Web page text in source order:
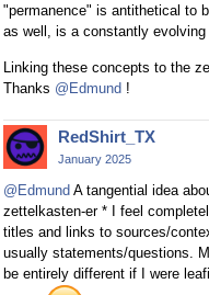
"permanence" is antithetical to
as well, is a constantly
Linking these concepts to the
Thanks @Edmund !
RedShirt_TX
January 2025
@Edmund A tangential idea
zettelkasten-er * I feel
titles and links to sources/
usually statements/questions.
be entirely different if I were